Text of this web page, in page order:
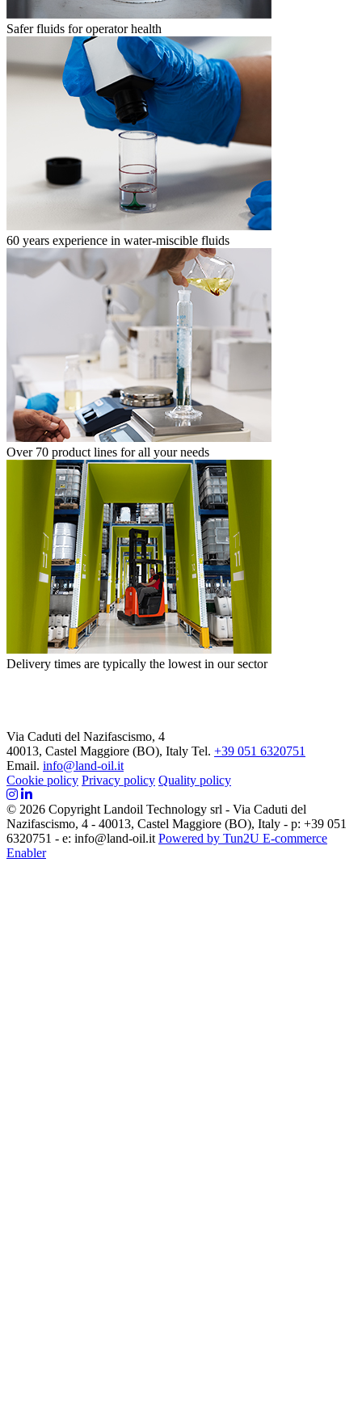
Safer fluids for operator health
60 years experience in water-miscible fluids
Over 70 product lines for all your needs
Delivery times are typically the lowest in our sector
Via Caduti del Nazifascismo, 4
40013, Castel Maggiore (BO), Italy Tel. +39 051 6320751
Email. info@land-oil.it
Cookie policy Privacy policy Quality policy
© 2026 Copyright Landoil Technology srl - Via Caduti del
Nazifascismo, 4 - 40013, Castel Maggiore (BO), Italy - p: +39 051
6320751 - e: info@land-oil.it Powered by Tun2U E-commerce
Enabler